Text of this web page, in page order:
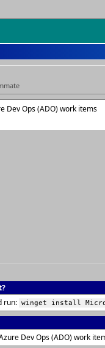
Dev Ops (ADO) work items
run: winget install
Dev Ops (ADO) work